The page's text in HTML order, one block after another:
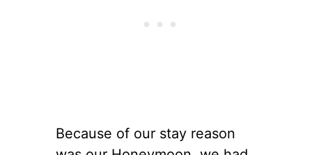
Because of our stay reason